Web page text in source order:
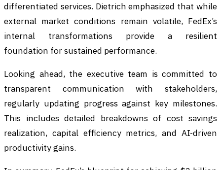
differentiated services. Dietrich emphasized that while
external market conditions remain volatile, FedEx’s
internal transformations provide a resilient
foundation for sustained performance.
Looking ahead, the executive team is committed to
transparent communication with stakeholders,
regularly updating progress against key milestones.
This includes detailed breakdowns of cost savings
realization, capital efficiency metrics, and AI-driven
productivity gains.